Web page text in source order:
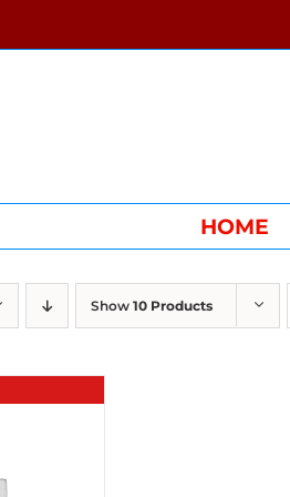
HOME
Show 10 Products